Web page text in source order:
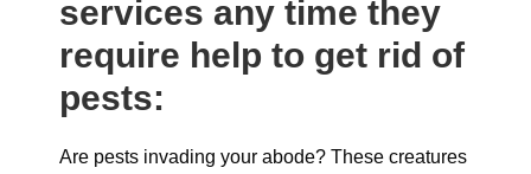
services any time they
require help to get rid of
pests:
Are pests invading your abode? These creatures